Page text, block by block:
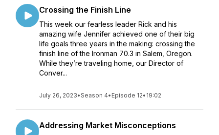
Crossing the Finish Line
This week our fearless leader Rick and his
amazing wife Jennifer achieved one of their big
life goals three years in the making: crossing the
finish line of the Ironman 70.3 in Salem, Oregon.
While they’re traveling home, our Director of
Conver...
July 26, 2023•Season 4• Episode 12• 19:02
Addressing Market Misconceptions